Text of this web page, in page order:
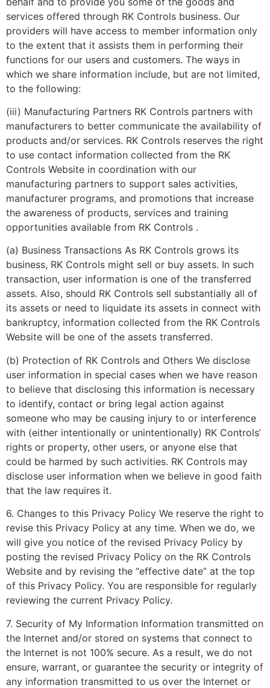
services offered through RK Controls business. Our
providers will have access to member information only
to the extent that it assists them in performing their
functions for our users and customers. The ways in
which we share information include, but are not limited,
to the following:
(iii) Manufacturing Partners RK Controls partners with
manufacturers to better communicate the availability of
products and/or services. RK Controls reserves the right
to use contact information collected from the RK
Controls Website in coordination with our
manufacturing partners to support sales activities,
manufacturer programs, and promotions that increase
the awareness of products, services and training
opportunities available from RK Controls .
(a) Business Transactions As RK Controls grows its
business, RK Controls might sell or buy assets. In such
transaction, user information is one of the transferred
assets. Also, should RK Controls sell substantially all of
its assets or need to liquidate its assets in connect with
bankruptcy, information collected from the RK Controls
Website will be one of the assets transferred.
(b) Protection of RK Controls and Others We disclose
user information in special cases when we have reason
to believe that disclosing this information is necessary
to identify, contact or bring legal action against
someone who may be causing injury to or interference
with (either intentionally or unintentionally) RK Controls’
rights or property, other users, or anyone else that
could be harmed by such activities. RK Controls may
disclose user information when we believe in good faith
that the law requires it.
6. Changes to this Privacy Policy We reserve the right to
revise this Privacy Policy at any time. When we do, we
will give you notice of the revised Privacy Policy by
posting the revised Privacy Policy on the RK Controls
Website and by revising the “effective date” at the top
of this Privacy Policy. You are responsible for regularly
reviewing the current Privacy Policy.
7. Security of My Information Information transmitted on
the Internet and/or stored on systems that connect to
the Internet is not 100% secure. As a result, we do not
ensure, warrant, or guarantee the security or integrity of
any information transmitted to us over the Internet or